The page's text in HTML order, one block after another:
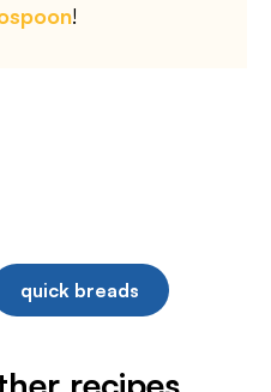
!
quick breads